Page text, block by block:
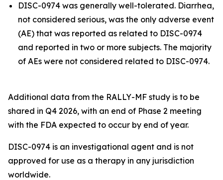
DISC-0974 was generally well-tolerated. Diarrhea,
not considered serious, was the only adverse event
(AE) that was reported as related to DISC-0974
and reported in two or more subjects. The majority
of AEs were not considered related to DISC-0974.
Additional data from the RALLY-MF study is to be
shared in Q4 2026, with an end of Phase 2 meeting
with the FDA expected to occur by end of year.
DISC-0974 is an investigational agent and is not
approved for use as a therapy in any jurisdiction
worldwide.